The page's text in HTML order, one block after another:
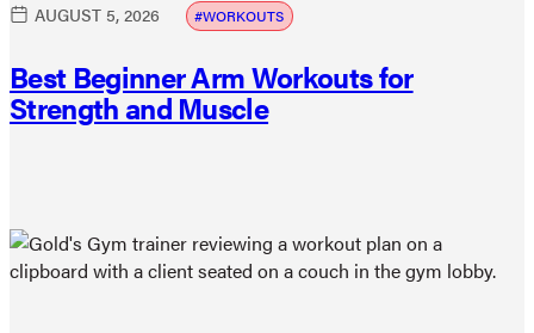
AUGUST 5, 2026 WORKOUTS
Best Beginner Arm Workouts for
Strength and Muscle